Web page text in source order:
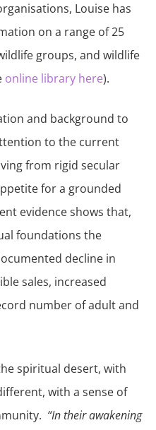
Louise has
on a range of 25
groups, and wildlife
online library here).
and background to
to the current
from rigid secular
for a grounded
evidence shows that,
foundations the
decline in
sales, increased
number of adult and
spiritual desert, with
with a sense of
“In their awakening